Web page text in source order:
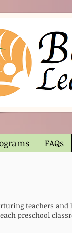
FAQs
teachers and
preschool